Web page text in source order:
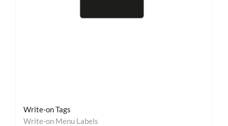
Write-on Tags
Write-on Menu Labels